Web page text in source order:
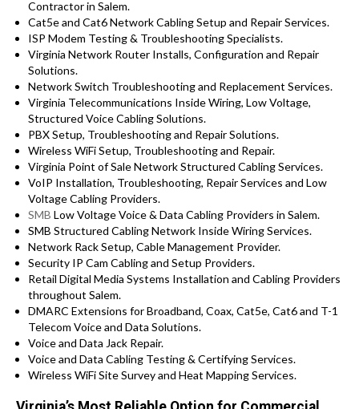
Contractor in Salem.
Cat5e and Cat6 Network Cabling Setup and Repair Services.
ISP Modem Testing & Troubleshooting Specialists.
Virginia Network Router Installs, Configuration and Repair
Solutions.
Network Switch Troubleshooting and Replacement Services.
Virginia Telecommunications Inside Wiring, Low Voltage,
Structured Voice Cabling Solutions.
PBX Setup, Troubleshooting and Repair Solutions.
Wireless WiFi Setup, Troubleshooting and Repair.
Virginia Point of Sale Network Structured Cabling Services.
VoIP Installation, Troubleshooting, Repair Services and Low
Voltage Cabling Providers.
SMB Low Voltage Voice & Data Cabling Providers in Salem.
SMB Structured Cabling Network Inside Wiring Services.
Network Rack Setup, Cable Management Provider.
Security IP Cam Cabling and Setup Providers.
Retail Digital Media Systems Installation and Cabling Providers
throughout Salem.
DMARC Extensions for Broadband, Coax, Cat5e, Cat6 and T-1
Telecom Voice and Data Solutions.
Voice and Data Jack Repair.
Voice and Data Cabling Testing & Certifying Services.
Wireless WiFi Site Survey and Heat Mapping Services.